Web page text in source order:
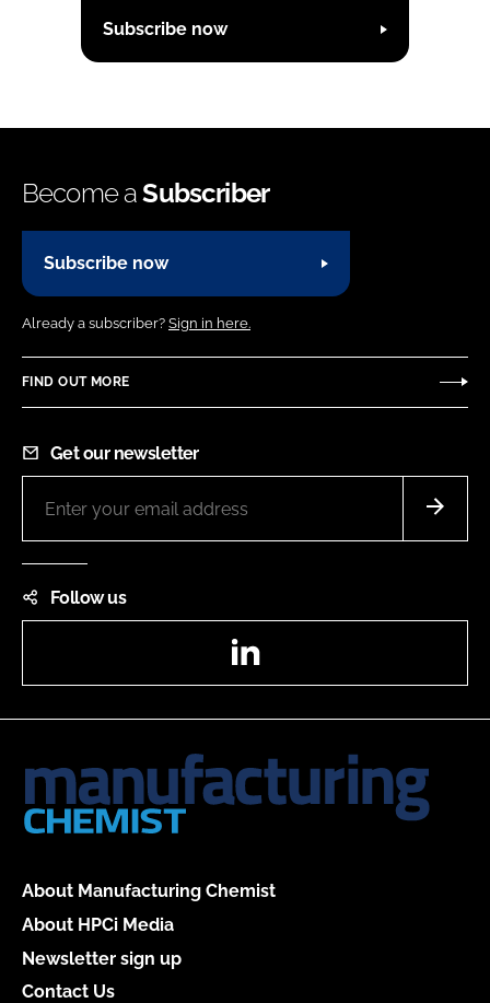
Subscribe now
Become aSubscriber
Subscribe now
Already a subscriber? Sign in here.
FIND OUT MORE
Get our newsletter
Follow us
About Manufacturing Chemist
About HPCi Media
Newsletter sign up
Contact Us